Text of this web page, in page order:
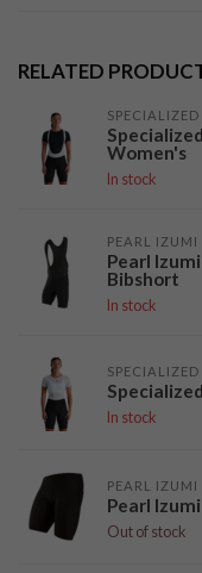
RELATED
SPECIALIZED
Women's
In stock
PEARL IZUMI
Pearl
Bibshort
In stock
SPECIALIZED
In stock
PEARL IZUMI
Pearl
Out of stock